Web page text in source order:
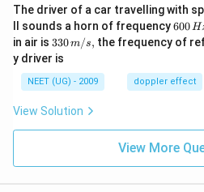
The driver of a car travelling with
ll sounds a horn of frequency6
0
0
H
z.
600
in air is 33
0\,
m/
s,
330m/s, the frequency of
y driver is
NEET (UG) - 2009 doppler effect
View Solution
View More